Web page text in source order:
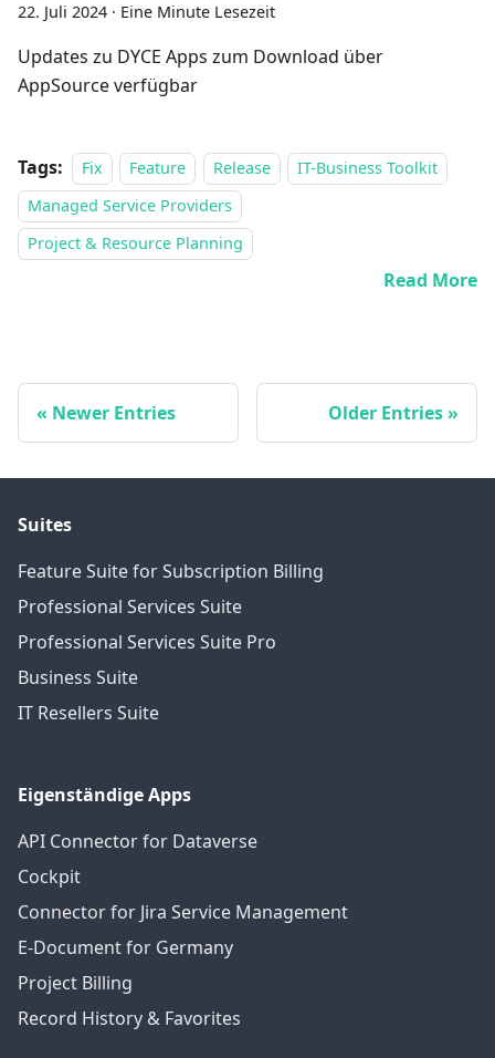
22. Juli 2024 · Eine Minute Lesezeit
Updates zu DYCE Apps zum Download über
AppSource verfügbar
Tags: Fix Feature Release
IT-Business Toolkit
Managed Service Providers
Project & Resource Planning
Read More
Newer Entries Older Entries
Suites
Feature Suite for Subscription Billing
Professional Services Suite
Professional Services Suite Pro
Business Suite
IT Resellers Suite
Eigenständige Apps
API Connector for Dataverse
Cockpit
Connector for Jira Service Management
E-Document for Germany
Project Billing
Record History & Favorites